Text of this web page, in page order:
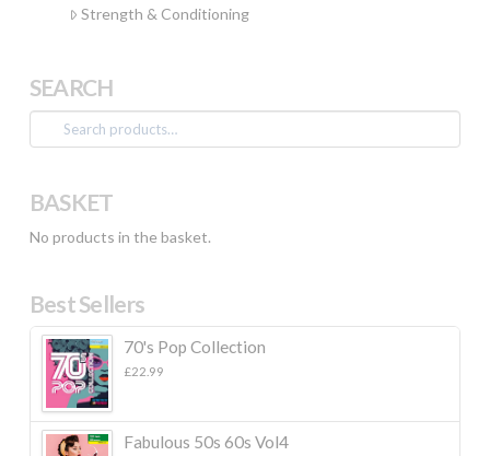
Strength & Conditioning
SEARCH
Search
for:
BASKET
No products in the basket.
Best Sellers
70's Pop Collection
£22.99
Fabulous 50s 60s Vol4